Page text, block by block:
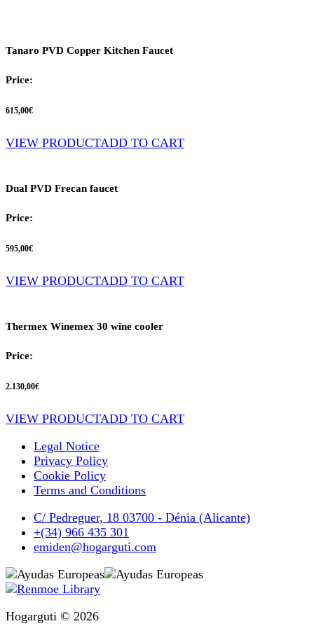
Tanaro PVD Copper Kitchen Faucet
Price:
615,00€
VIEW PRODUCTADD TO CART
Dual PVD Frecan faucet
Price:
595,00€
VIEW PRODUCTADD TO CART
Thermex Winemex 30 wine cooler
Price:
2.130,00€
VIEW PRODUCTADD TO CART
Legal Notice
Privacy Policy
Cookie Policy
Terms and Conditions
C/ Pedreguer, 18 03700 - Dénia (Alicante)
+(34) 966 435 301
emiden@hogarguti.com
Hogarguti © 2026